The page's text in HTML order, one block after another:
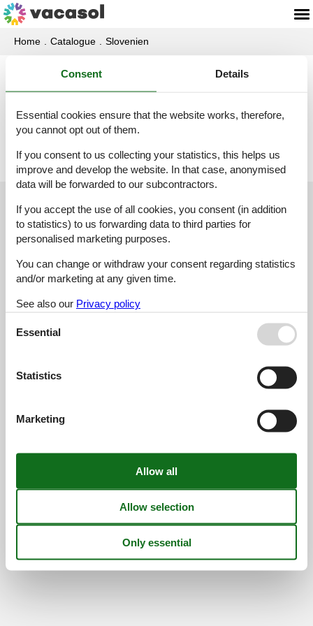
Home Catalogue Slovenien
Catalogue - Slovenien - U
Ukanc
Customer service
(+49) 040 8740 6723
info@vacasol.com
Opening hours
DE-20354
VAT number:
© 2026 Vacasol Contact Cookies FAQ Privacy policy
Consent Details
Essential cookies ensure that the website works, therefore,
you cannot opt out of them.
If you consent to us collecting your statistics, this helps us
improve and develop the website. In that case, anonymised
data will be forwarded to our subcontractors.
If you accept the use of all cookies, you consent (in addition
to statistics) to us forwarding data to third parties for
personalised marketing purposes.
You can change or withdraw your consent regarding statistics
and/or marketing at any given time.
See also our Privacy policy
Essential
Statistics
Marketing